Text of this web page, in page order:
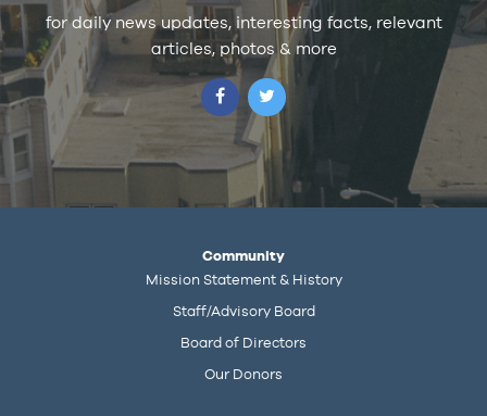
for daily news updates, interesting facts, relevant
articles, photos & more
Community
Mission Statement & History
Staff/Advisory Board
Board of Directors
Our Donors